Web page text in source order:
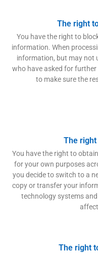
The right
You have the right to
information. When
information, but may not
who have asked for
to make sure the
The
You have the right to
for your own purposes
you decide to switch to a
copy or transfer your
technology systems
The right